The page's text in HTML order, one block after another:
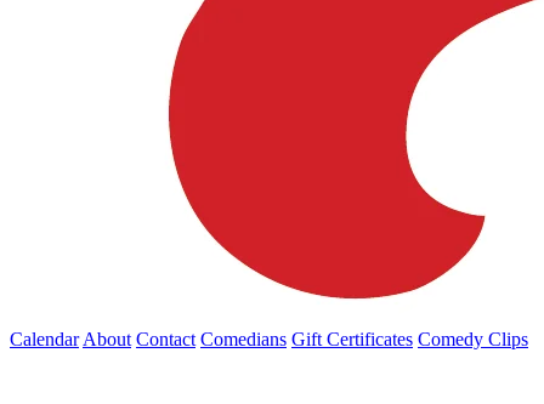
Calendar About Contact Comedians Gift Certificates Comedy Clips